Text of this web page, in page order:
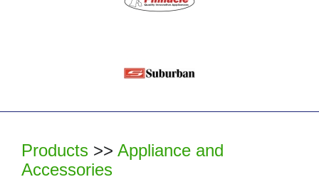
Products >> Appliance and
Accessories